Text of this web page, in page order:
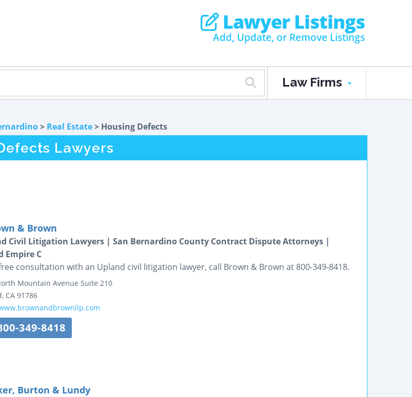
Lawyer Listings
Add, Update, or Remove Listings
Law Firms
> Real Estate> Housing Defects
Lawyers
& Brown
Civil Litigation Lawyers | San Bernardino County Contract Dispute Attorneys |
Empire C
consultation with an Upland civil litigation lawyer, call Brown & Brown at 800-349-8418.
Mountain Avenue Suite 210
, CA 91786
349-8418
Burton & Lundy